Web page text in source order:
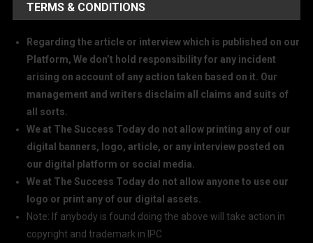
TERMS & CONDITIONS
Regarding the article or interview which is published on our
Platform, We don’t hold responsibility for any incident
arising on account of any action taken based on it. Our
management and writers disclaim all claims and suits of
all sorts.
We at The Success Today do not allow printing any of our
digital banners, logo, article, or any interview posted on
our digital platform or social media.
We at The Success Today do not allow anyone to use our
logo or print any of our digital assets.
Note: If anybody is found doing the above will take action in
copyright and trademark in IPC